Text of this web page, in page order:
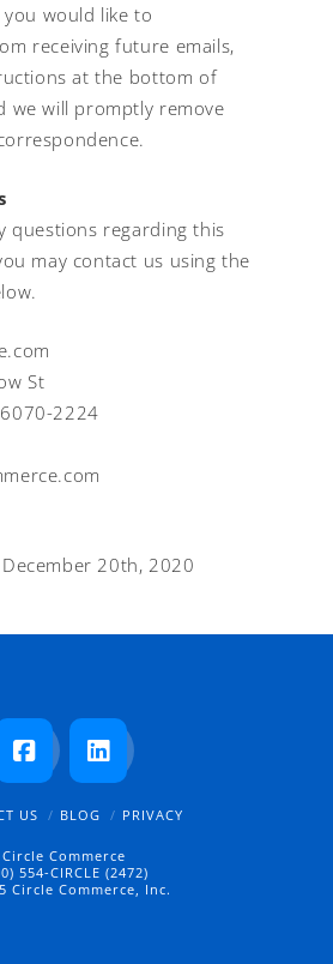
would like to
receiving future emails,
at the bottom of
we will promptly remove
questions regarding this
may contact us using the
St
2224
20th, 2020
FacebookLinkedIn
US BLOG PRIVACY
Circle Commerce
554-CIRCLE (2472)
Circle Commerce, Inc.